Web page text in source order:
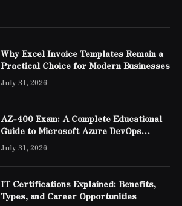
Why Excel Invoice Templates Remain a
Practical Choice for Modern Businesses
July 31, 2026
AZ-400 Exam: A Complete Educational
Guide to Microsoft Azure DevOps
Engineer Expert Certification
July 31, 2026
IT Certifications Explained: Benefits,
Types, and Career Opportunities